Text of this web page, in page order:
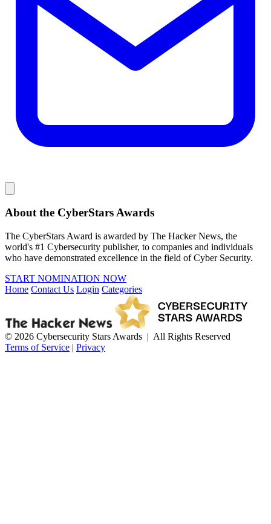
About the CyberStars Awards
The CyberStars Award is awarded by The Hacker News, the
world's #1 Cybersecurity publisher, to companies and individuals
who have demonstrated excellence in the field of Cyber Security.
START NOMINATION NOW
Home Contact Us Login Categories
© 2026 Cybersecurity Stars Awards | All Rights Reserved
Terms of Service | Privacy